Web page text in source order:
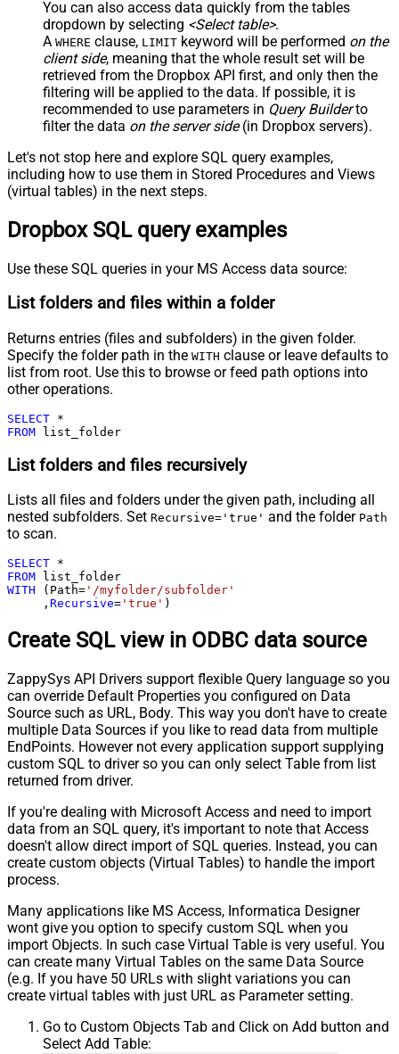
You can also access data quickly from the tables
dropdown by selecting <Select table>.
A WHERE clause, LIMIT keyword will be performed on the
client side, meaning that the whole result set will be
retrieved from the Dropbox API first, and only then the
filtering will be applied to the data. If possible, it is
recommended to use parameters in Query Builderto
filter the data on the server side(in Dropbox servers).
Let's not stop here and explore SQL query examples,
including how to use them in Stored Procedures and Views
(virtual tables) in the next steps.
Dropbox SQL query examples
Use these SQL queries in your MS Access data source:
List folders and files within a folder
Returns entries (files and subfolders) in the given folder.
Specify the folder path in the WITH clause or leave defaults to
list from root. Use this to browse or feed path options into
other operations.
SELECT *
FROM list_folder
List folders and files recursively
Lists all files and folders under the given path, including all
nested subfolders. Set Recursive='true' and the folder Path
to scan.
SELECT *
FROM
WITH (Path= '/myfolder/subfolder'
     ,
Recursive= 'true' )
Create SQL view in ODBC data source
ZappySys API Drivers support flexible Query language so you
can override Default Properties you configured on Data
Source such as URL, Body. This way you don't have to create
multiple Data Sources if you like to read data from multiple
EndPoints. However not every application support supplying
custom SQL to driver so you can only select Table from list
returned from driver.
If you're dealing with Microsoft Access and need to import
data from an SQL query, it's important to note that Access
doesn't allow direct import of SQL queries. Instead, you can
create custom objects (Virtual Tables) to handle the import
process.
Many applications like MS Access, Informatica Designer
wont give you option to specify custom SQL when you
import Objects. In such case Virtual Table is very useful. You
can create many Virtual Tables on the same Data Source
(e.g. If you have 50 URLs with slight variations you can
create virtual tables with just URL as Parameter setting.
Go to Custom Objects Tab and Click on Add button and
Select Add Table: